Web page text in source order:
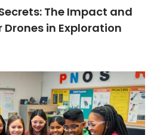
The Impact and
Drones in Exploration